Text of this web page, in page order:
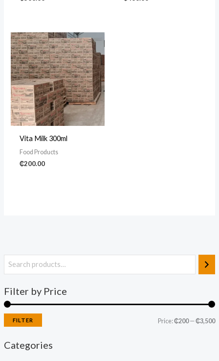
Filter by Price
FILTER Price:₵200—₵3,500
Categories
Vita Milk 300ml
Food Products
₵200.00